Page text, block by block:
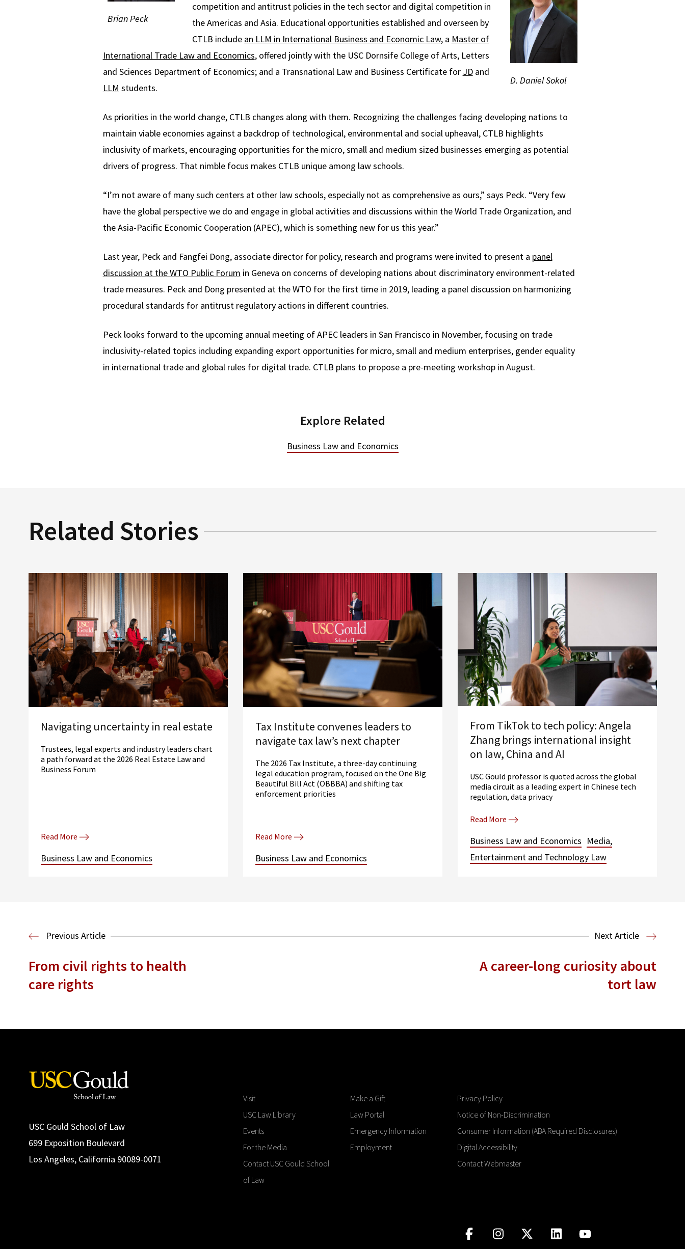
Brian Peck
D. Daniel Sokol
competition and antitrust policies in the tech sector and digital competition in
the Americas and Asia. Educational opportunities established and overseen by
CTLB include an LLM in International Business and Economic Law, a Master of
International Trade Law and Economics, offered jointly with the USC Dornsife College of Arts, Letters
and Sciences Department of Economics; and a Transnational Law and Business Certificate for JDand
LLM students.
As priorities in the world change, CTLB changes along with them. Recognizing the challenges facing developing nations to
maintain viable economies against a backdrop of technological, environmental and social upheaval, CTLB highlights
inclusivity of markets, encouraging opportunities for the micro, small and medium sized businesses emerging as potential
drivers of progress. That nimble focus makes CTLB unique among law schools.
“I’m not aware of many such centers at other law schools, especially not as comprehensive as ours,” says Peck. “Very few
have the global perspective we do and engage in global activities and discussions within the World Trade Organization, and
the Asia-Pacific Economic Cooperation (APEC), which is something new for us this year.”
Last year, Peck and Fangfei Dong, associate director for policy, research and programs were invited to present a panel
discussion at the WTO Public Forum in Geneva on concerns of developing nations about discriminatory environment-related
trade measures. Peck and Dong presented at the WTO for the first time in 2019, leading a panel discussion on harmonizing
procedural standards for antitrust regulatory actions in different countries.
Peck looks forward to the upcoming annual meeting of APEC leaders in San Francisco in November, focusing on trade
inclusivity-related topics including expanding export opportunities for micro, small and medium enterprises, gender equality
in international trade and global rules for digital trade. CTLB plans to propose a pre-meeting workshop in August.
Explore Related
Business Law and Economics
Related Stories
Navigating uncertainty in real estate
Trustees, legal experts and industry leaders chart
a path forward at the 2026 Real Estate Law and
Business Forum
Read More
Business Law and Economics
Tax Institute convenes leaders to
navigate tax law’s next chapter
The 2026 Tax Institute, a three-day continuing
legal education program, focused on the One Big
Beautiful Bill Act (OBBBA) and shifting tax
enforcement priorities
Read More
Business Law and Economics
From TikTok to tech policy: Angela
Zhang brings international insight
on law, China and AI
USC Gould professor is quoted across the global
media circuit as a leading expert in Chinese tech
regulation, data privacy
Read More
Business Law and Economics Media,
Entertainment and Technology Law
Previous Article Next Article
From civil rights to health
care rights
A career-long curiosity about
tort law
USC Gould School of Law
699 Exposition Boulevard
Los Angeles, California 90089-0071
Visit
USC Law Library
Events
For the Media
Contact USC Gould School
of Law
Make a Gift
Law Portal
Emergency Information
Employment
Privacy Policy
Notice of Non-Discrimination
Consumer Information (ABA Required Disclosures)
Digital Accessibility
Contact Webmaster